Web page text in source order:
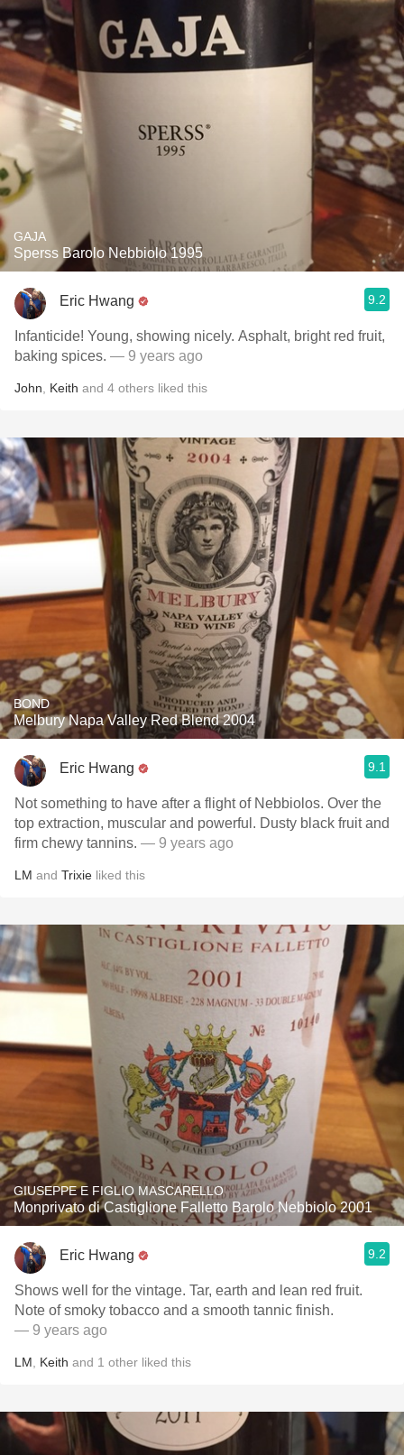
GAJA
Sperss Barolo Nebbiolo 1995
Eric Hwang 9.2
Infanticide! Young, showing nicely. Asphalt, bright red fruit,
baking spices. — 9 years ago
John Keith and 4 others liked this
BOND
Melbury Napa Valley Red Blend 2004
Eric Hwang 9.1
Not something to have after a flight of Nebbiolos. Over the
top extraction, muscular and powerful. Dusty black fruit and
firm chewy tannins. — 9 years ago
LM and Trixie liked this
GIUSEPPE E FIGLIO MASCARELLO
Monprivato di Castiglione Falletto Barolo Nebbiolo 2001
Eric Hwang 9.2
Shows well for the vintage. Tar, earth and lean red fruit.
Note of smoky tobacco and a smooth tannic finish.
— 9 years ago
LM Keith and 1 other liked this